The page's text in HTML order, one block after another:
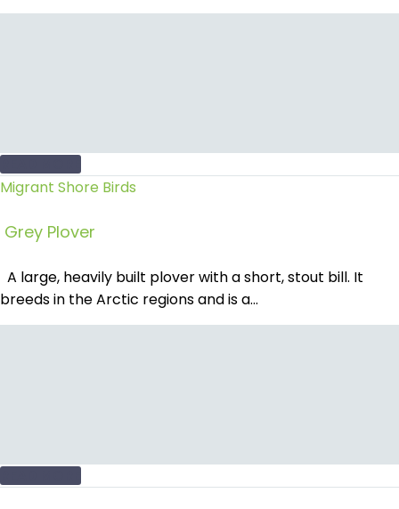
Migrant Shore Birds
Grey Plover
A large, heavily built plover with a short, stout bill. It
breeds in the Arctic regions and is a…